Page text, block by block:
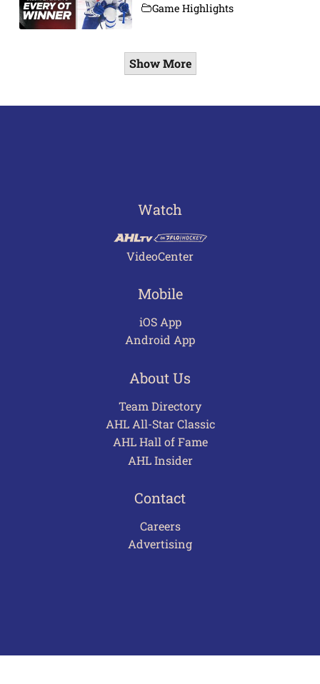
Game Highlights
Show More
Watch
VideoCenter
Mobile
iOS App
Android App
About Us
Team Directory
AHL All-Star Classic
AHL Hall of Fame
AHL Insider
Contact
Careers
Advertising